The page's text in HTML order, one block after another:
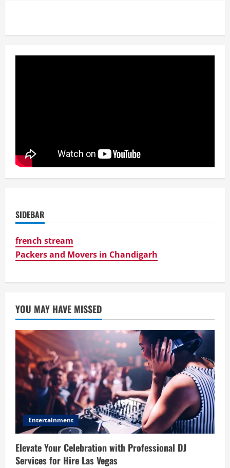
SIDEBAR
french stream
Packers and Movers in Chandigarh
YOU MAY HAVE MISSED
Entertainment
Elevate Your Celebration with Professional DJ
Services for Hire Las Vegas